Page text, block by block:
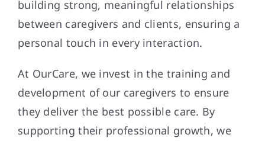
building strong, meaningful relationships
between caregivers and clients, ensuring a
personal touch in every interaction.
At OurCare, we invest in the training and
development of our caregivers to ensure
they deliver the best possible care. By
supporting their professional growth, we